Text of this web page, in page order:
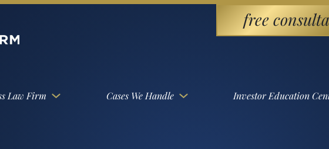
free
Law Firm Cases We Handle Investor Education